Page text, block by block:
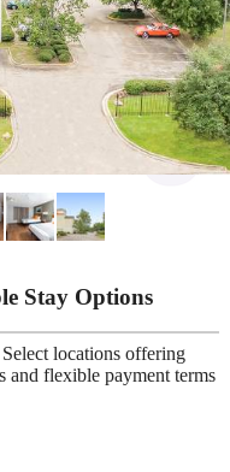
Stay Options
locations offering
and flexible payment terms